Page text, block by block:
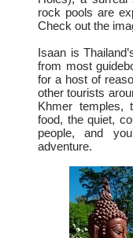
rock pools are
Check out the
Isaan is
from most
for a host of
other tourists
Khmer temples,
food, the quiet,
people, and
adventure.